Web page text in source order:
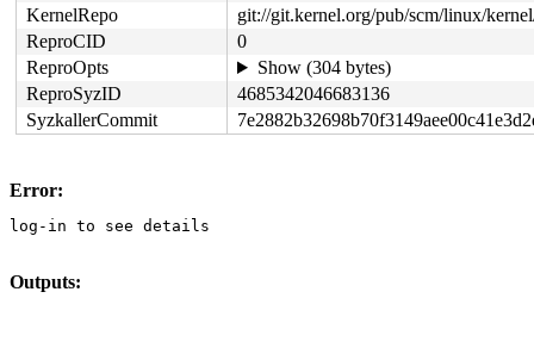
KernelRepo
git://git.kernel.org/pub/scm/linux/
ReproCID
0
ReproOpts
Show (304 bytes)
ReproSyzID
4685342046683136
SyzkallerCommit
Error:
log-in to see details
Outputs: